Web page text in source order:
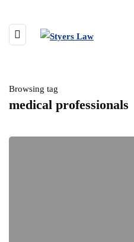
Browsing tag
medical professionals